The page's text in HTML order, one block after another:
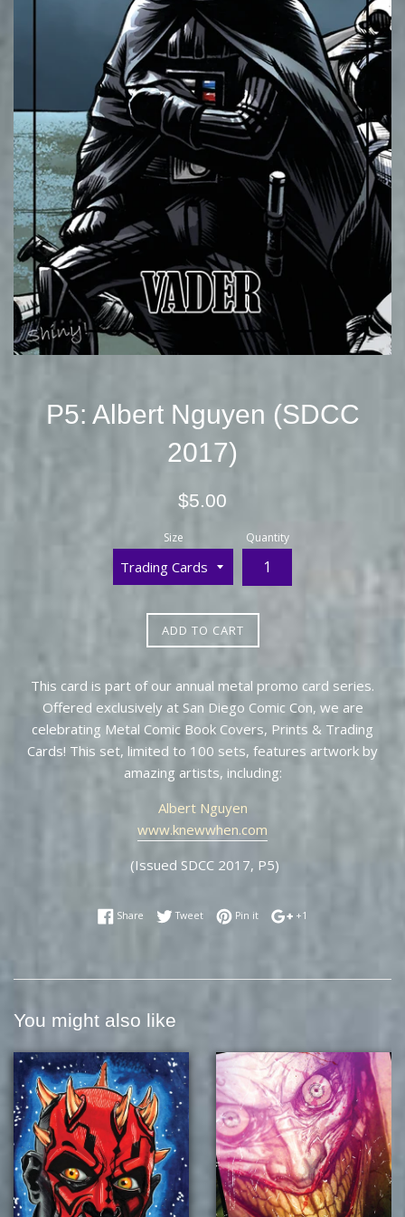
P5: Albert Nguyen (SDCC
2017)
Regular
$5.00
Size Quantity
ADD TO CART
This card is part of our annual metal promo card series.
Offered exclusively at San Diego Comic Con, we are
celebrating Metal Comic Book Covers, Prints & Trading
Cards! This set, limited to 100 sets, features artwork by
amazing artists, including:
Albert Nguyen
www.knewwhen.com
(Issued SDCC 2017, P5)
Share Share on Facebook
TweetTweet on Twitter
Pin itPin on Pinterest
+1
You might also like